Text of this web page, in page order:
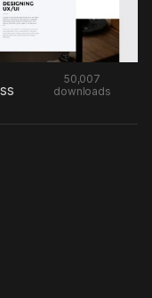
50,007
downloads